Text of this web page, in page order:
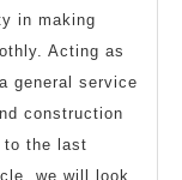
in making
Acting as
general service
construction
to the last
we will look